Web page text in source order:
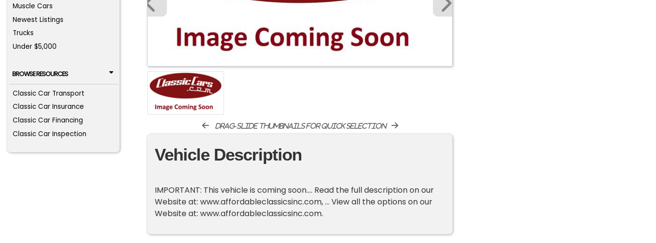
Muscle Cars
Newest Listings
Trucks
Under $5,000
BROWSE RESOURCES
Classic Car Transport
Classic Car Insurance
Classic Car Financing
Classic Car Inspection
drag-slide thumbnails for quick selection
Vehicle Description
IMPORTANT: This vehicle is coming soon.... Read the full description on our
Website at: www.affordableclassicsinc.com, ... View all the options on our
Website at: www.affordableclassicsinc.com.